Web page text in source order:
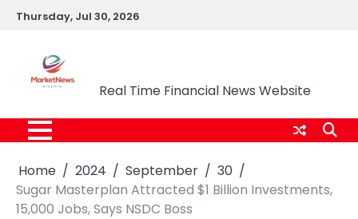
SkipThursday, Jul 30, 2026
Real Time Financial News Website
Home 2024 September
30
Sugar Masterplan Attracted $1 Billion Investments,
15,000 Jobs, Says NSDC Boss